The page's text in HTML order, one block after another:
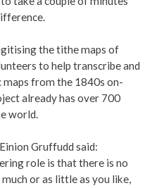
the tithe maps of
to help transcribe and
from the 1840s on-
already has over 700
world.
Gruffudd said:
role is that there is no
or as little as you like,